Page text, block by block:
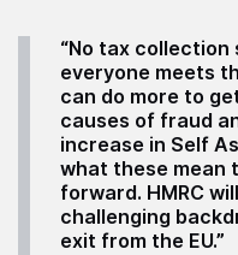
“No tax
everyone meets
can do more to
causes of fraud
increase in Self
what these mean
forward. HMRC
challenging
exit from the EU.”